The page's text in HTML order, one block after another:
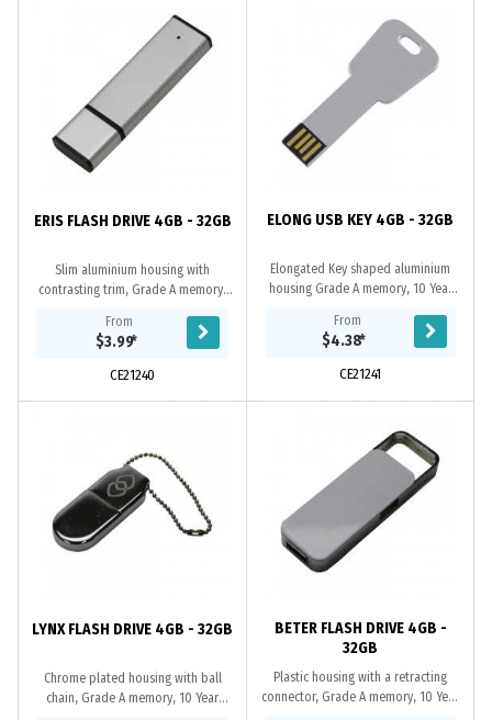
ERIS FLASH DRIVE 4GB - 32GB
Slim aluminium housing with
contrasting trim, Grade A memory,
1 year replacement warranty on
faulty...
From
$3.99*
CE21240
ELONG USB KEY 4GB - 32GB
Elongated Key shaped aluminium
housing Grade A memory, 10 Year
replacement warranty on faulty
manufacture....
From
$4.38*
CE21241
LYNX FLASH DRIVE 4GB - 32GB
Chrome plated housing with ball
chain, Grade A memory, 10 Year
BETER FLASH DRIVE 4GB -
32GB
Plastic housing with a retracting
connector, Grade A memory, 10 Year